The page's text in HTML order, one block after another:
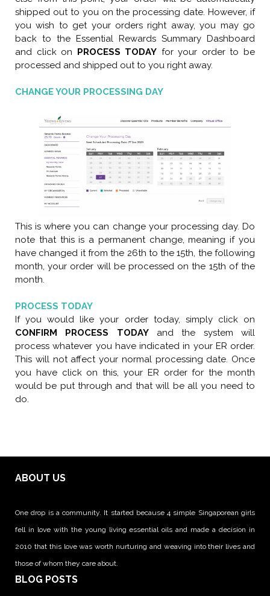
shipped out to you on the processing date. However, if
you wish to get your orders right away, you may go
back to the Essential Rewards Summary Dashboard
and click on PROCESS TODAY for your order to be
processed and shipped out to you right away.
CHANGE YOUR PROCESSING DAY
This is where you can change your processing day. Do
note that this is a permanent change, meaning if you
have changed it from the 26th to the 15th, the following
month, your order will be processed on the 15th of the
month.
PROCESS TODAY
If you would like your order today, simply click on
CONFIRM PROCESS TODAYand the system will
process whatever you have indicated in your ER order.
This will not affect your normal processing date. Once
you have click on this, your ER order for the month
would be put through and that will be all you need to
do.
ABOUT US
One drop is a community. It started because 4 simple Singaporean girls
fell in love with the young living essential oils and made a decision in
2010 that this love was worth nurturing and weaving into their lives and
those of whom they care about.
BLOG POSTS